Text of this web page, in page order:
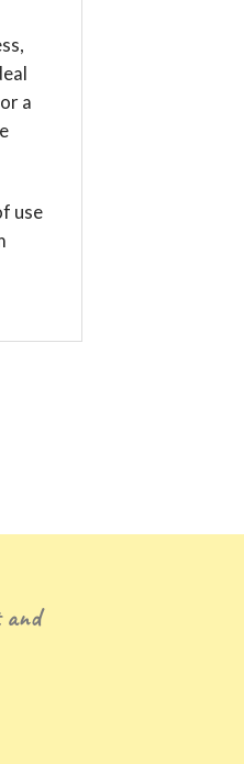
a
use
and